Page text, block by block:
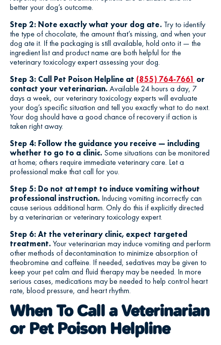
better your dog’s outcome.
Step 2: Note exactly what your dog ate. Try to identify
the type of chocolate, the amount that’s missing, and when your
dog ate it. If the packaging is still available, hold onto it — the
ingredient list and product name are both helpful for the
veterinary toxicology expert assessing your dog.
Step 3: Call Pet Poison Helpline at (855) 764-7661 or
contact your veterinarian.Available 24 hours a day, 7
days a week, our veterinary toxicology experts will evaluate
your dog’s specific situation and tell you exactly what to do next.
Your dog should have a good chance of recovery if action is
taken right away.
Step 4: Follow the guidance you receive — including
whether to go to a clinic. Some situations can be monitored
at home; others require immediate veterinary care. Let a
professional make that call for you.
Step 5: Do not attempt to induce vomiting without
professional instruction. Inducing vomiting incorrectly can
cause serious additional harm. Only do this if explicitly directed
by a veterinarian or veterinary toxicology expert.
Step 6: At the veterinary clinic, expect targeted
treatment.Your veterinarian may induce vomiting and perform
other methods of decontamination to minimize absorption of
theobromine and caffeine. If needed, sedatives may be given to
keep your pet calm and fluid therapy may be needed. In more
serious cases, medications may be needed to help control heart
rate, blood pressure, and heart rhythm.
When To Call a Veterinarian
or Pet Poison Helpline